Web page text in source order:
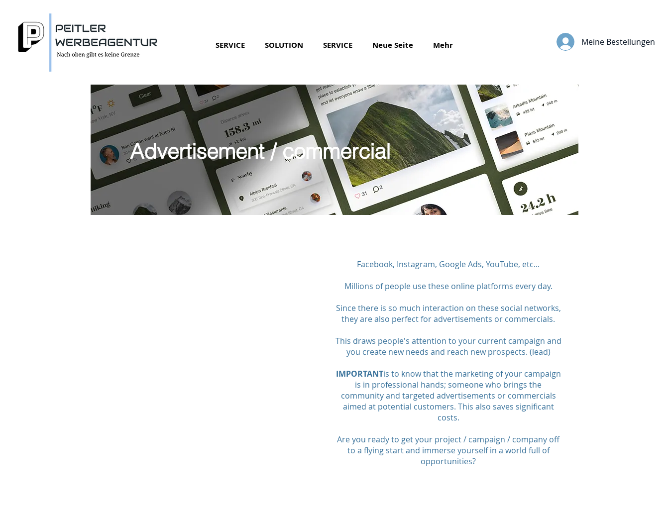
SERVICE SOLUTION SERVICE Neue Seite Mehr Meine Bestellungen
Advertisement / commercial
Facebook, Instagram, Google Ads, YouTube, etc...
Millions of people use these online platforms every day.
Since there is so much interaction on these social networks,
they are also perfect for advertisements or commercials.
This draws people's attention to your current campaign and
you create new needs and reach new prospects. (lead)
IMPORTANTis to know that the marketing of your campaign
is in professional hands; someone who brings the
community and targeted advertisements or commercials
aimed at potential customers. This also saves significant
costs.
Are you ready to get your project / campaign / company off
to a flying start and immerse yourself in a world full of
opportunities?